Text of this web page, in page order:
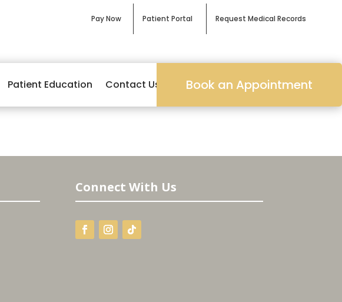
Pay Now Patient Portal Request Medical Records
Patient Education Contact Us Book an Appointment
Connect With Us